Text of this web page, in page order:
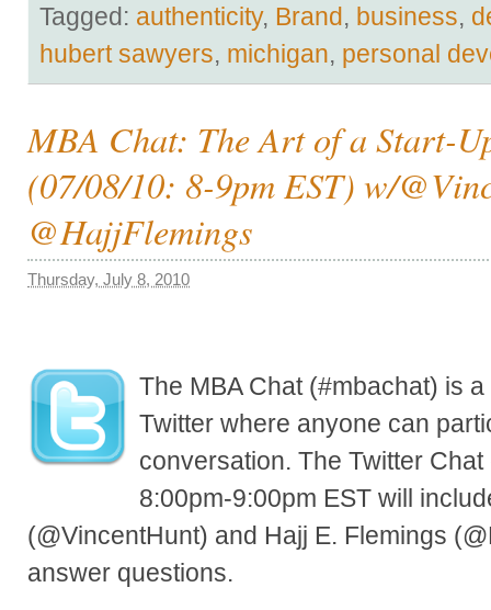
Tagged: authenticity, Brand, business,
hubert sawyers, michigan, personal
MBA Chat: The Art of a Start-
(07/08/10: 8-9pm EST) w/
@HajjFlemings
Thursday, July 8, 2010
The MBA Chat (#mbachat) is
Twitter where anyone can
conversation. The Twitter
8:00pm-9:00pm EST will
(@VincentHunt) and Hajj E. Flemings
answer questions.